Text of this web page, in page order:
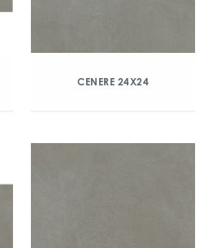
CENERE 24X24